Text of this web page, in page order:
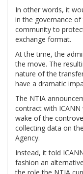
In other words, it
in the governance
community to
exchange format.
At the time, the
the move. The
nature of the
have a dramatic
The NTIA
contract with ICANN
wake of the
collecting data on
Agency.
Instead, it told
fashion an